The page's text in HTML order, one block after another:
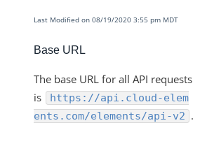
Formulas
More Guides
Cloud Elements API Reference
Hub API Reference
Changelogs
Last Modified on 08/19/2020 3:55 pm MDT
Base URL
The base URL for all API requests
is
https://api.cloud-elem
ents.com/elements/api-v2 .